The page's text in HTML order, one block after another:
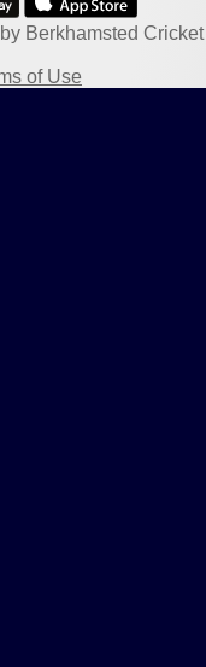
Berkhamsted Cricket
of Use